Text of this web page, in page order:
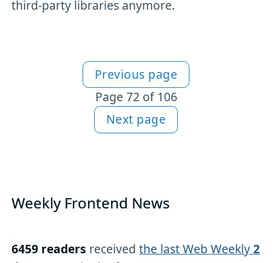
third-party libraries anymore.
More articles
Previous page
Page 72 of 106
Next page
Weekly Frontend News
6459 readers receivedthe last Web Weekly2